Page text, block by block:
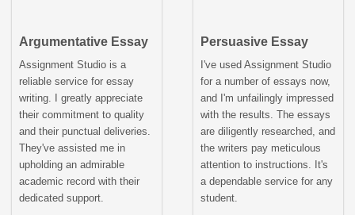
Argumentative Essay
Assignment Studio is a
reliable service for essay
writing. I greatly appreciate
their commitment to quality
and their punctual deliveries.
They've assisted me in
upholding an admirable
academic record with their
dedicated support.
Persuasive Essay
I've used Assignment Studio
for a number of essays now,
and I'm unfailingly impressed
with the results. The essays
are diligently researched, and
the writers pay meticulous
attention to instructions. It's
a dependable service for any
student.